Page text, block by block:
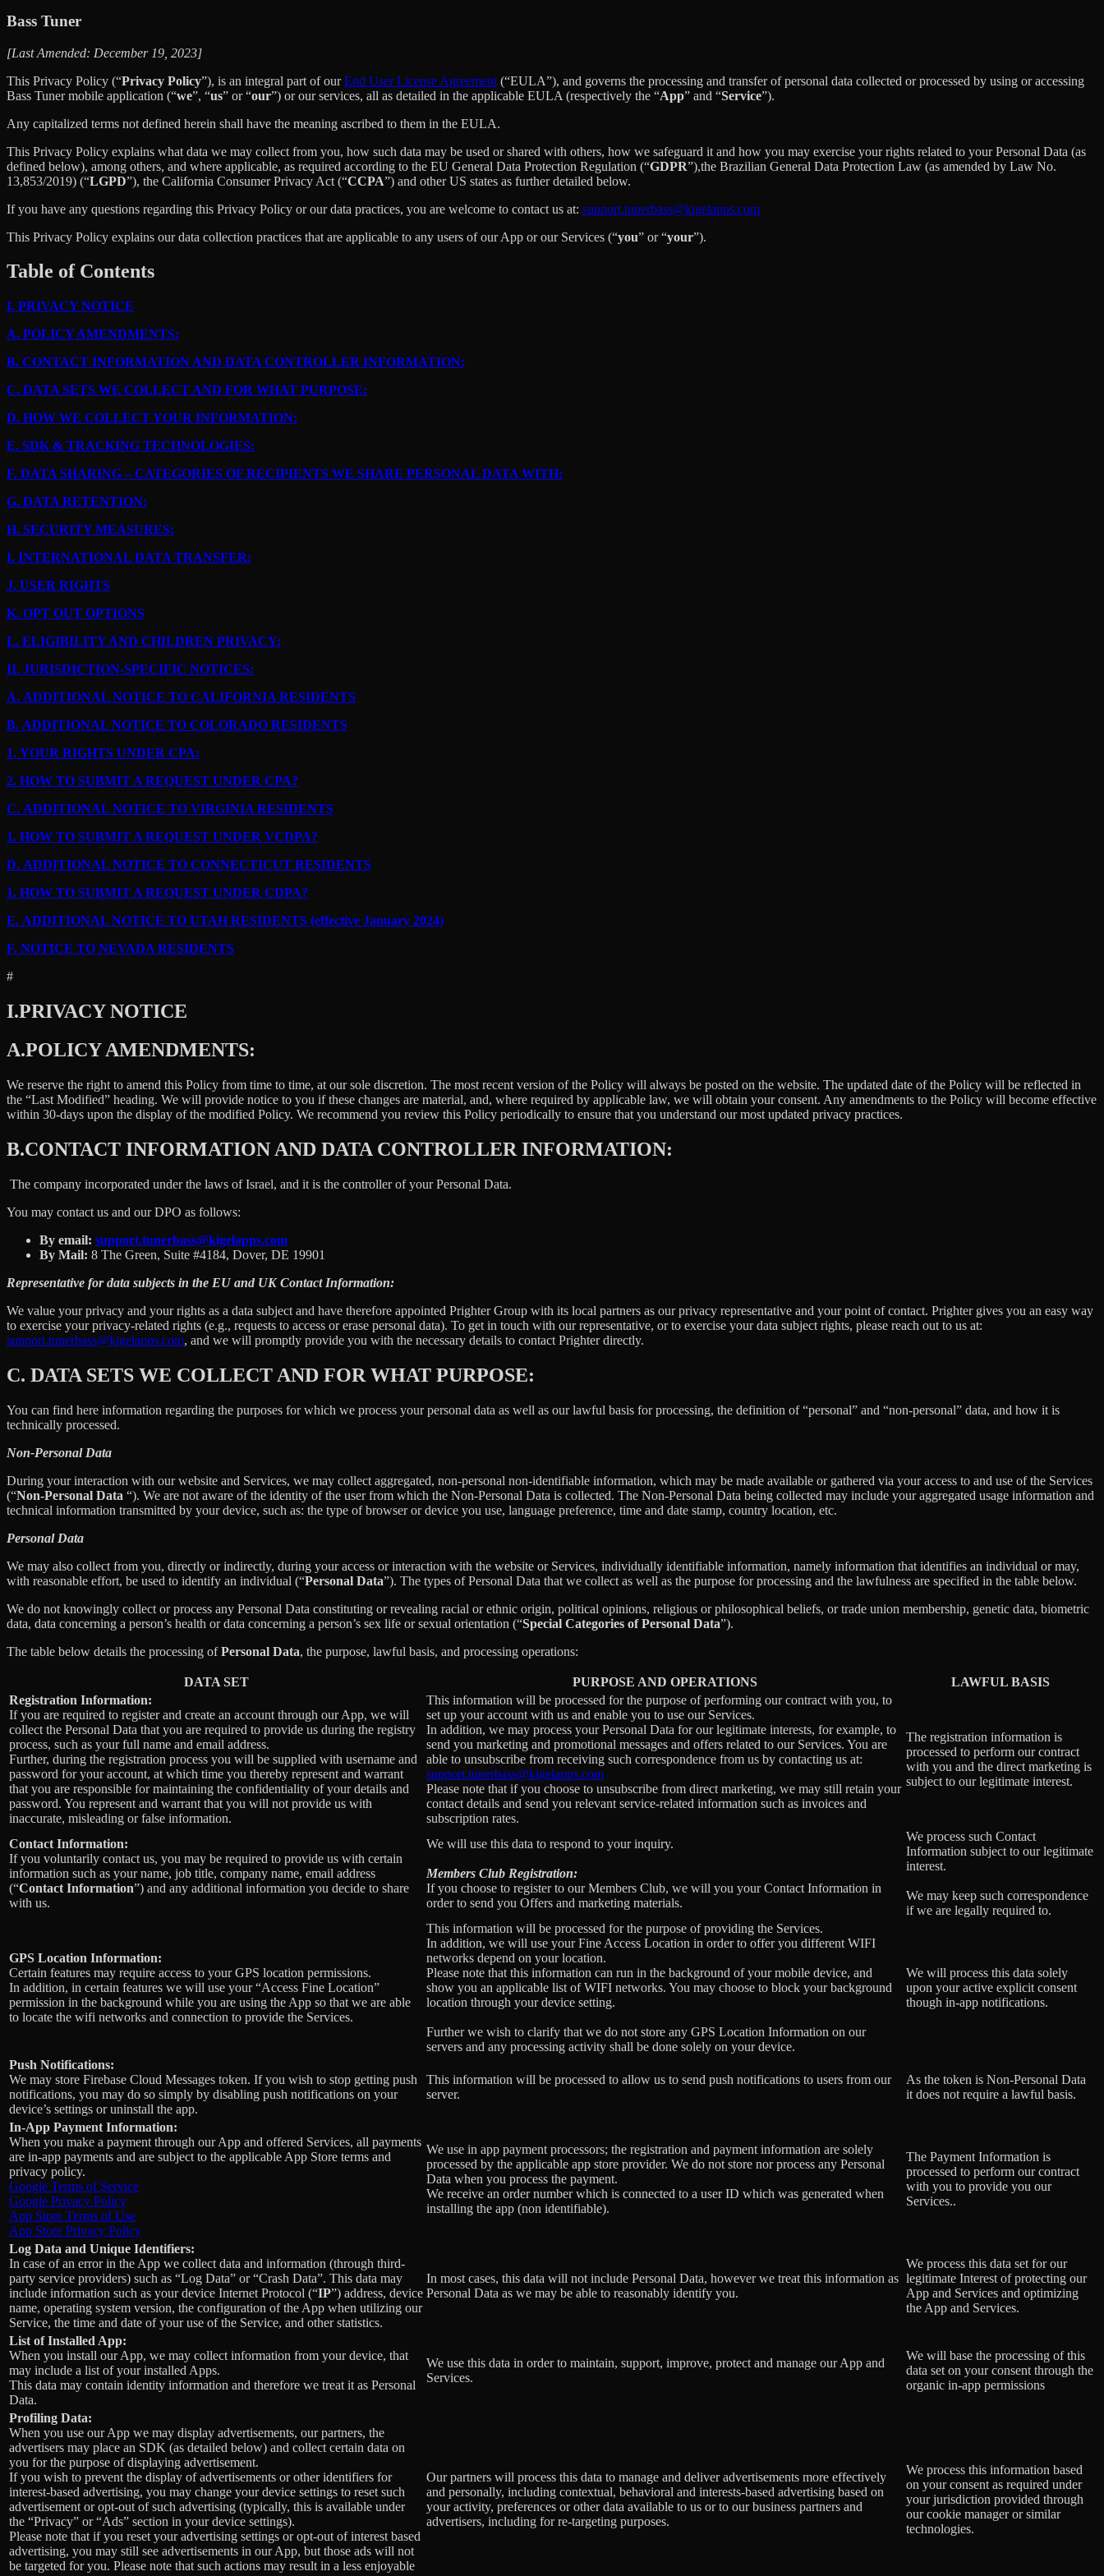
Bass Tuner
[Last Amended: December 19, 2023]
This Privacy Policy (“Privacy Policy”), is an integral part of ourEnd User License Agreement (“EULA”), and governs the processing and transfer of personal data collected or processed by using or accessing
Bass Tuner mobile application (“we”, “us” or “our”) or our services, all as detailed in the applicable EULA (respectively the “App” and “Service”).
Any capitalized terms not defined herein shall have the meaning ascribed to them in the EULA.
This Privacy Policy explains what data we may collect from you, how such data may be used or shared with others, how we safeguard it and how you may exercise your rights related to your Personal Data (as
defined below), among others, and where applicable, as required according to the EU General Data Protection Regulation (“GDPR”),the Brazilian General Data Protection Law (as amended by Law No.
13,853/2019) (“LGPD”), the California Consumer Privacy Act (“CCPA”) and other US states as further detailed below.
If you have any questions regarding this Privacy Policy or our data practices, you are welcome to contact us at: support.tunerbass@kigelapps.com
This Privacy Policy explains our data collection practices that are applicable to any users of our App or our Services (“you” or “your”).
Table of Contents
I. PRIVACY NOTICE
A. POLICY AMENDMENTS:
B. CONTACT INFORMATION AND DATA CONTROLLER INFORMATION:
C. DATA SETS WE COLLECT AND FOR WHAT PURPOSE:
D. HOW WE COLLECT YOUR INFORMATION:
E. SDK & TRACKING TECHNOLOGIES:
F. DATA SHARING – CATEGORIES OF RECIPIENTS WE SHARE PERSONAL DATA WITH:
G. DATA RETENTION:
H. SECURITY MEASURES:
I. INTERNATIONAL DATA TRANSFER:
J. USER RIGHTS
K. OPT OUT OPTIONS
L. ELIGIBILITY AND CHILDREN PRIVACY:
II. JURISDICTION-SPECIFIC NOTICES:
A. ADDITIONAL NOTICE TO CALIFORNIA RESIDENTS
B. ADDITIONAL NOTICE TO COLORADO RESIDENTS
1. YOUR RIGHTS UNDER CPA:
2. HOW TO SUBMIT A REQUEST UNDER CPA?
C. ADDITIONAL NOTICE TO VIRGINIA RESIDENTS
1. HOW TO SUBMIT A REQUEST UNDER VCDPA?
D. ADDITIONAL NOTICE TO CONNECTICUT RESIDENTS
1. HOW TO SUBMIT A REQUEST UNDER CDPA?
E. ADDITIONAL NOTICE TO UTAH RESIDENTS (effective January 2024)
F. NOTICE TO NEVADA RESIDENTS
#
I.PRIVACY NOTICE
A.POLICY AMENDMENTS:
We reserve the right to amend this Policy from time to time, at our sole discretion. The most recent version of the Policy will always be posted on the website. The updated date of the Policy will be reflected in
the “Last Modified” heading. We will provide notice to you if these changes are material, and, where required by applicable law, we will obtain your consent. Any amendments to the Policy will become effective
within 30-days upon the display of the modified Policy. We recommend you review this Policy periodically to ensure that you understand our most updated privacy practices.
B.CONTACT INFORMATION AND DATA CONTROLLER INFORMATION:
The company incorporated under the laws of Israel, and it is the controller of your Personal Data.
You may contact us and our DPO as follows:
By email: support.tunerbass@kigelapps.com
By Mail: 8 The Green, Suite #4184, Dover, DE 19901
Representative for data subjects in the EU and UK Contact Information:
We value your privacy and your rights as a data subject and have therefore appointed Prighter Group with its local partners as our privacy representative and your point of contact. Prighter gives you an easy way
to exercise your privacy-related rights (e.g., requests to access or erase personal data). To get in touch with our representative, or to exercise your data subject rights, please reach out to us at:
support.tunerbass@kigelapps.com, and we will promptly provide you with the necessary details to contact Prighter directly.
C. DATA SETS WE COLLECT AND FOR WHAT PURPOSE:
You can find here information regarding the purposes for which we process your personal data as well as our lawful basis for processing, the definition of “personal” and “non-personal” data, and how it is
technically processed.
Non-Personal Data
During your interaction with our website and Services, we may collect aggregated, non-personal non-identifiable information, which may be made available or gathered via your access to and use of the Services
(“Non-Personal Data “). We are not aware of the identity of the user from which the Non-Personal Data is collected. The Non-Personal Data being collected may include your aggregated usage information and
technical information transmitted by your device, such as: the type of browser or device you use, language preference, time and date stamp, country location, etc.
Personal Data
We may also collect from you, directly or indirectly, during your access or interaction with the website or Services, individually identifiable information, namely information that identifies an individual or may,
with reasonable effort, be used to identify an individual (“Personal Data”). The types of Personal Data that we collect as well as the purpose for processing and the lawfulness are specified in the table below.
We do not knowingly collect or process any Personal Data constituting or revealing racial or ethnic origin, political opinions, religious or philosophical beliefs, or trade union membership, genetic data, biometric
data, data concerning a person’s health or data concerning a person’s sex life or sexual orientation (“Special Categories of Personal Data”).
The table below details the processing ofPersonal Data, the purpose, lawful basis, and processing operations:
DATA SET PURPOSE AND OPERATIONS
LAWFUL BASIS
Registration Information:
If you are required to register and create an account through our App, we will
collect the Personal Data that you are required to provide us during the registry
process, such as your full name and email address.
Further, during the registration process you will be supplied with username and
password for your account, at which time you thereby represent and warrant
that you are responsible for maintaining the confidentiality of your details and
password. You represent and warrant that you will not provide us with
inaccurate, misleading or false information.
This information will be processed for the purpose of performing our contract with you, to
set up your account with us and enable you to use our Services.
In addition, we may process your Personal Data for our legitimate interests, for example, to
send you marketing and promotional messages and offers related to our Services. You are
able to unsubscribe from receiving such correspondence from us by contacting us at:
support.tunerbass@kigelapps.com
Please note that if you choose to unsubscribe from direct marketing, we may still retain your
contact details and send you relevant service-related information such as invoices and
subscription rates.
The registration information is
processed to perform our contract
with you and the direct marketing is
subject to our legitimate interest.
Contact Information:
If you voluntarily contact us, you may be required to provide us with certain
information such as your name, job title, company name, email address
(“Contact Information”) and any additional information you decide to share
with us.
We will use this data to respond to your inquiry.
Members Club Registration:
If you choose to register to our Members Club, we will you your Contact Information in
order to send you Offers and marketing materials.
We process such Contact
Information subject to our legitimate
interest.
We may keep such correspondence
if we are legally required to.
GPS Location Information:
Certain features may require access to your GPS location permissions.
In addition, in certain features we will use your “Access Fine Location”
permission in the background while you are using the App so that we are able
to locate the wifi networks and connection to provide the Services.
This information will be processed for the purpose of providing the Services.
In addition, we will use your Fine Access Location in order to offer you different WIFI
networks depend on your location.
Please note that this information can run in the background of your mobile device, and
show you an applicable list of WIFI networks. You may choose to block your background
location through your device setting.
Further we wish to clarify that we do not store any GPS Location Information on our
servers and any processing activity shall be done solely on your device.
We will process this data solely
upon your active explicit consent
though in-app notifications.
Push Notifications:
We may store Firebase Cloud Messages token. If you wish to stop getting push
notifications, you may do so simply by disabling push notifications on your
device’s settings or uninstall the app.
This information will be processed to allow us to send push notifications to users from our
server.
As the token is Non-Personal Data
it does not require a lawful basis.
In-App Payment Information:
When you make a payment through our App and offered Services, all payments
are in-app payments and are subject to the applicable App Store terms and
privacy policy.
Google Terms of Service
Google Privacy Policy
App Store Terms of Use
App Store Privacy Policy
We use in app payment processors; the registration and payment information are solely
processed by the applicable app store provider. We do not store nor process any Personal
Data when you process the payment.
We receive an order number which is connected to a user ID which was generated when
installing the app (non identifiable).
The Payment Information is
processed to perform our contract
with you to provide you our
Services..
Log Data and Unique Identifiers:
In case of an error in the App we collect data and information (through third-
party service providers) such as “Log Data” or “Crash Data”. This data may
include information such as your device Internet Protocol (“IP”) address, device
name, operating system version, the configuration of the App when utilizing our
Service, the time and date of your use of the Service, and other statistics.
In most cases, this data will not include Personal Data, however we treat this information as
Personal Data as we may be able to reasonably identify you.
We process this data set for our
legitimate Interest of protecting our
App and Services and optimizing
the App and Services.
List of Installed App:
When you install our App, we may collect information from your device, that
may include a list of your installed Apps.
This data may contain identity information and therefore we treat it as Personal
Data.
We use this data in order to maintain, support, improve, protect and manage our App and
Services.
We will base the processing of this
data set on your consent through the
organic in-app permissions
Profiling Data:
When you use our App we may display advertisements, our partners, the
advertisers may place an SDK (as detailed below) and collect certain data on
you for the purpose of displaying advertisement.
If you wish to prevent the display of advertisements or other identifiers for
interest-based advertising, you may change your device settings to reset such
advertisement or opt-out of such advertising (typically, this is available under
the “Privacy” or “Ads” section in your device settings).
Please note that if you reset your advertising settings or opt-out of interest based
advertising, you may still see advertisements in our App, but those ads will not
be targeted for you. Please note that such actions may result in a less enjoyable
Our partners will process this data to manage and deliver advertisements more effectively
and personally, including contextual, behavioral and interests-based advertising based on
your activity, preferences or other data available to us or to our business partners and
advertisers, including for re-targeting purposes.
We process this information based
on your consent as required under
your jurisdiction provided through
our cookie manager or similar
technologies.